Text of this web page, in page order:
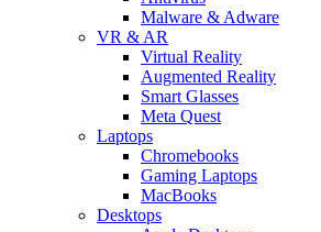
Malware & Adware
VR & AR
Virtual Reality
Augmented Reality
Smart Glasses
Meta Quest
Laptops
Chromebooks
Gaming Laptops
MacBooks
Desktops